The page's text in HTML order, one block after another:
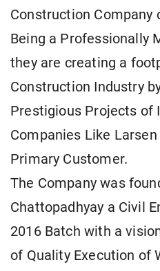
Construction Company
Being a Professionally
they are creating a
Construction Industry
Prestigious Projects of
Companies Like
Primary Customer.
The Company was
Chattopadhyay a Civil
2016 Batch with a
of Quality Execution of